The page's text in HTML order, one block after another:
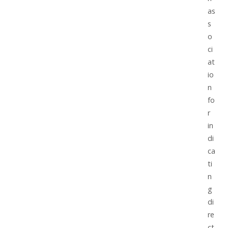
as
s
o
ci
at
io
n
fo
r
in
di
ca
ti
n
g
di
re